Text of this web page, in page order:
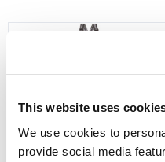
This website uses
We use cookies to
provide social media